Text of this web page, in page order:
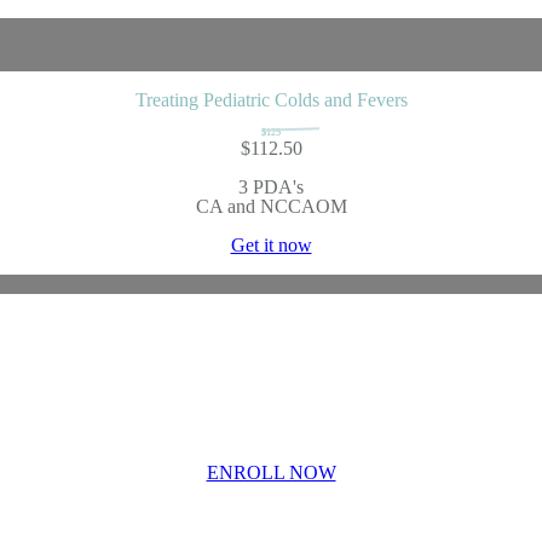
Treating Pediatric Colds and Fevers
$125
$112.50
3 PDA's
CA and NCCAOM
Get it now
ENROLL NOW